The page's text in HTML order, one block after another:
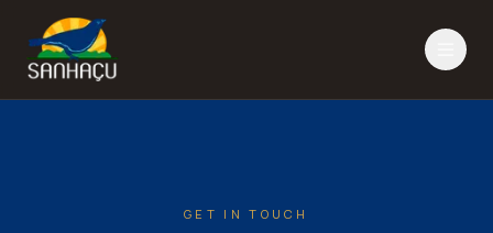
GET IN TOUCH